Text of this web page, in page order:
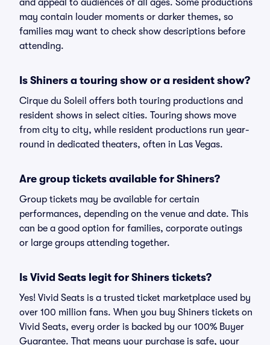
and appeal to audiences of all ages. Some productions
may contain louder moments or darker themes, so
families may want to check show descriptions before
attending.
Is Shiners a touring show or a resident show?
Cirque du Soleil offers both touring productions and
resident shows in select cities. Touring shows move
from city to city, while resident productions run year-
round in dedicated theaters, often in Las Vegas.
Are group tickets available for Shiners?
Group tickets may be available for certain
performances, depending on the venue and date. This
can be a good option for families, corporate outings
or large groups attending together.
Is Vivid Seats legit for Shiners tickets?
Yes! Vivid Seats is a trusted ticket marketplace used by
over 100 million fans. When you buy Shiners tickets on
Vivid Seats, every order is backed by our 100% Buyer
Guarantee. That means your purchase is safe, your